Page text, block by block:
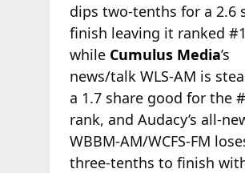
dips two-tenths for a 2.6
finish leaving it ranked
while Cumulus Media’s
news/talk WLS-AM is
a 1.7 share good for the
rank, and Audacy’s all-
WBBM-AM/WCFS-FM
three-tenths to finish